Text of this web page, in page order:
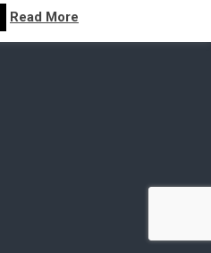
Read More